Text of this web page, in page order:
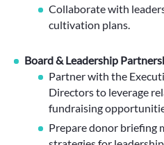
Collaborate with
cultivation plans.
Board & Leadership
Partner with the
Directors to leverage
fundraising
Prepare donor briefing